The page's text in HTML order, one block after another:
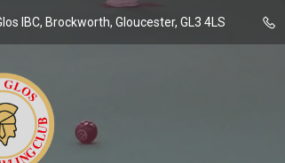
IBC, Brockworth, Gloucester, GL3 4LS